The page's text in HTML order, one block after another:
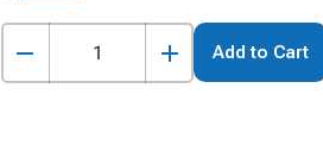
Add to Cart